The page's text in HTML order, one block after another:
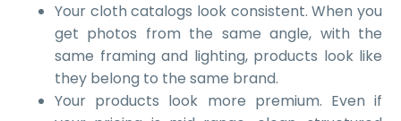
Your cloth catalogs look consistent. When you
get photos from the same angle, with the
same framing and lighting, products look like
they belong to the same brand.
Your products look more premium. Even if